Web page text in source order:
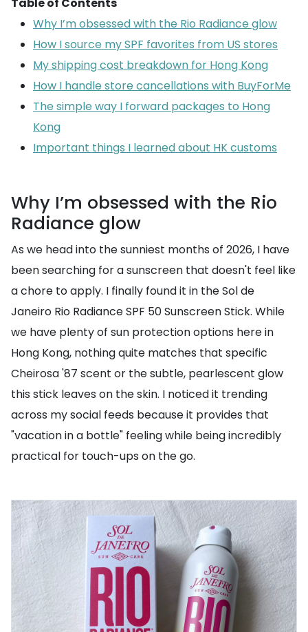
Why I’m obsessed with the Rio Radiance glow
How I source my SPF favorites from US stores
My shipping cost breakdown for Hong Kong
How I handle store cancellations with BuyForMe
The simple way I forward packages to Hong
Kong
Important things I learned about HK customs
Why I’m obsessed with the Rio
Radiance glow
As we head into the sunniest months of 2026, I have
been searching for a sunscreen that doesn't feel like
a chore to apply. I finally found it in the Sol de
Janeiro Rio Radiance SPF 50 Sunscreen Stick. While
we have plenty of sun protection options here in
Hong Kong, nothing quite matches that specific
Cheirosa '87 scent or the subtle, pearlescent glow
this stick leaves on the skin. I noticed it trending
across my social feeds because it provides that
"vacation in a bottle" feeling while being incredibly
practical for touch-ups on the go.